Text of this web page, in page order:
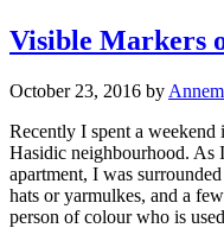
Visible Markers
October 23, 2016 by
Recently I spent a
Hasidic neighbourhood. As
apartment, I was
hats or yarmulkes, and a
person of colour who is